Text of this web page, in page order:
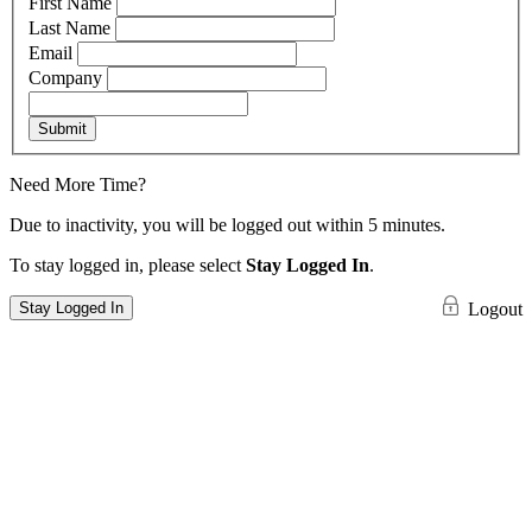
Last Name
Email
Company
Submit
Need More Time?
Due to inactivity, you will be logged out within 5 minutes.
To stay logged in, please select Stay Logged In.
Stay Logged In Logout